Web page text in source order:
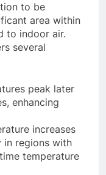
to be
area within
to indoor air.
several
peak later
enhancing
increases
in regions with
temperature